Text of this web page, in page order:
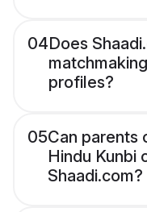
04Does
profiles?
05Can parents
Hindu Kunbi
Shaadi.com?